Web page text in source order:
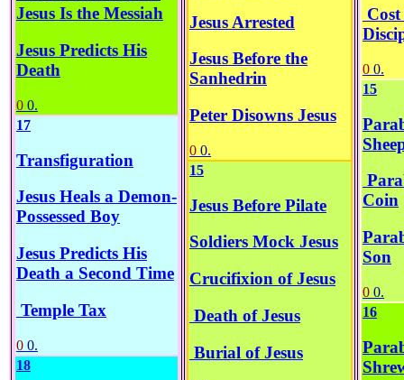
Jesus Is the Messiah
Jesus Predicts His
Death
0 0.
17
Transfiguration
Jesus Heals a Demon-
Possessed Boy
Jesus Predicts His
Death a Second Time
Temple Tax
0 0.
18
Jesus Arrested
Jesus Before the
Sanhedrin
Peter Disowns Jesus
0 0.
15
Jesus Before Pilate
Soldiers Mock Jesus
Crucifixion of Jesus
Death of Jesus
Burial of Jesus
0 0.
15
Coin
Son
0 0.
16